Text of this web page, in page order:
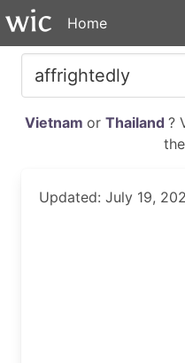
Home
Vietnam or Thailand ?
Updated: July 19,